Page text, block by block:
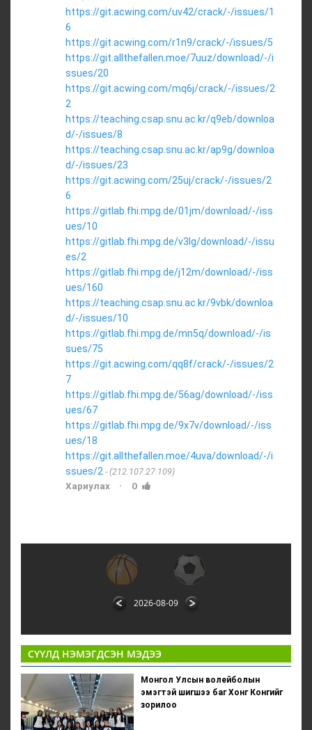
https://git.acwing.com/uv42/crack/-/issues/1
6
https://git.acwing.com/r1n9/crack/-/issues/5
https://git.allthefallen.moe/7uuz/download/-/i
ssues/20
https://git.acwing.com/mq6j/crack/-/issues/2
2
https://teaching.csap.snu.ac.kr/q9eb/downloa
d/-/issues/8
https://teaching.csap.snu.ac.kr/ap9g/downloa
d/-/issues/23
https://git.acwing.com/25uj/crack/-/issues/2
6
https://gitlab.fhi.mpg.de/01jm/download/-/iss
ues/10
https://gitlab.fhi.mpg.de/v3lg/download/-/issu
es/2
https://gitlab.fhi.mpg.de/j12m/download/-/iss
ues/160
https://teaching.csap.snu.ac.kr/9vbk/downloa
d/-/issues/10
https://gitlab.fhi.mpg.de/mn5q/download/-/is
sues/75
https://git.acwing.com/qq8f/crack/-/issues/2
7
https://gitlab.fhi.mpg.de/56ag/download/-/iss
ues/67
https://gitlab.fhi.mpg.de/9x7v/download/-/iss
ues/18
https://git.allthefallen.moe/4uva/download/-/i
ssues/2
(212.107.27.109)
Хариулах · 0
2026-08-09
СҮҮЛД НЭМЭГДСЭН МЭДЭЭ
Монгол Улсын волейболын
эмэгтэй шигшээ баг Хонг Конгийг
зорилоо